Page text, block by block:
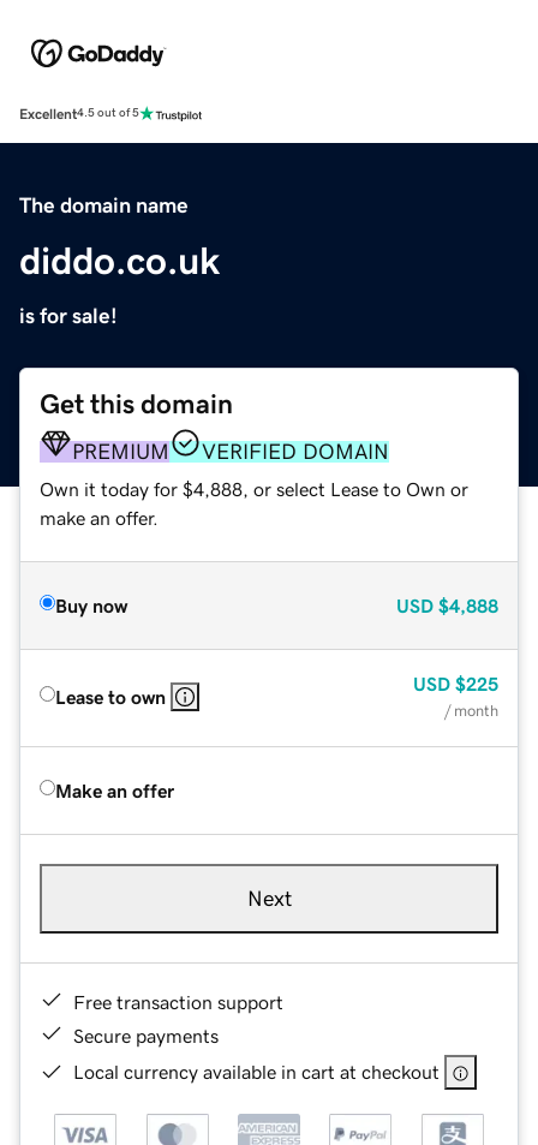
Excellent4.5 out of 5
The domain name
diddo.co.uk
is for sale!
Get this domain
PREMIUM VERIFIED DOMAIN
Own it today for $4,888, or select Lease to Own or
make an offer.
Buy now USD $4,888
Lease to own
USD $225
/ month
Make an offer
Next
Free transaction support
Secure payments
Local currency available in cart at checkout